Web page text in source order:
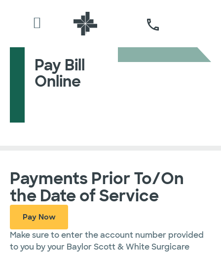
Pay Bill
Online
Payments Prior To/On
the Date of Service
Pay Now
Make sure to enter the account number provided
to you by your Baylor Scott & White Surgicare